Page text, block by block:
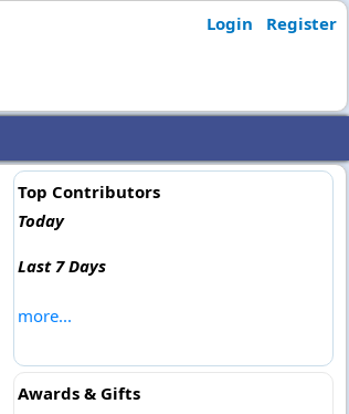
Login Register
Top Contributors
Today
Last 7 Days
more...
Awards & Gifts